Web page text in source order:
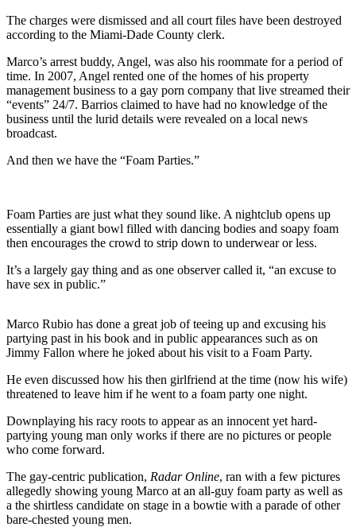
The charges were dismissed and all court files have been destroyed
according to the Miami-Dade County clerk.
Marco’s arrest buddy, Angel, was also his roommate for a period of
time. In 2007, Angel rented one of the homes of his property
management business to a gay porn company that live streamed their
“events” 24/7. Barrios claimed to have had no knowledge of the
business until the lurid details were revealed on a local news
broadcast.
And then we have the “Foam Parties.”
Foam Parties are just what they sound like. A nightclub opens up
essentially a giant bowl filled with dancing bodies and soapy foam
then encourages the crowd to strip down to underwear or less.
It’s a largely gay thing and as one observer called it, “an excuse to
have sex in public.”
Marco Rubio has done a great job of teeing up and excusing his
partying past in his book and in public appearances such as on
Jimmy Fallon where he joked about his visit to a Foam Party.
He even discussed how his then girlfriend at the time (now his wife)
threatened to leave him if he went to a foam party one night.
Downplaying his racy roots to appear as an innocent yet hard-
partying young man only works if there are no pictures or people
who come forward.
The gay-centric publication, Radar Online, ran with a few pictures
allegedly showing young Marco at an all-guy foam party as well as
a the shirtless candidate on stage in a bowtie with a parade of other
bare-chested young men.